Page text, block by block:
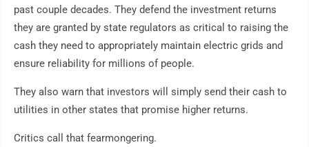
past couple decades. They defend the investment returns
they are granted by state regulators as critical to raising the
cash they need to appropriately maintain electric grids and
ensure reliability for millions of people.
They also warn that investors will simply send their cash to
utilities in other states that promise higher returns.
Critics call that fearmongering.